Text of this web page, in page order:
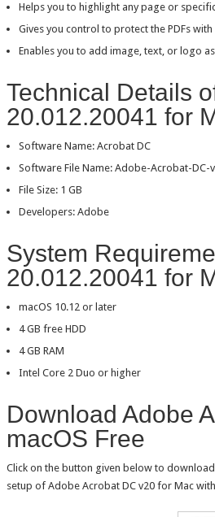
Helps you to highlight any page or
Gives you control to protect the PDFs
Enables you to add image, text, or logo
Technical Details
20.012.20041 for
Software Name: Acrobat DC
Software File Name: Adobe-Acrobat-DC-
File Size: 1 GB
Developers: Adobe
System
20.012.20041 for
macOS 10.12 or later
4 GB free HDD
4 GB RAM
Intel Core 2 Duo or higher
Download Adobe
macOS Free
Click on the button given below to
setup of Adobe Acrobat DC v20 for Mac